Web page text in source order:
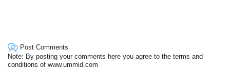
Post Comments
Note: By posting your comments here you agree to the terms and
conditions of www.ummid.com